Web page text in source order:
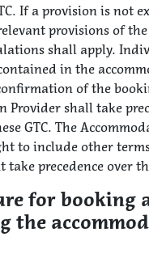
If a provision is not
provisions of
shall apply.
in the
of the
Provider shall take
GTC. The
to include other
precedence over
for booking
the